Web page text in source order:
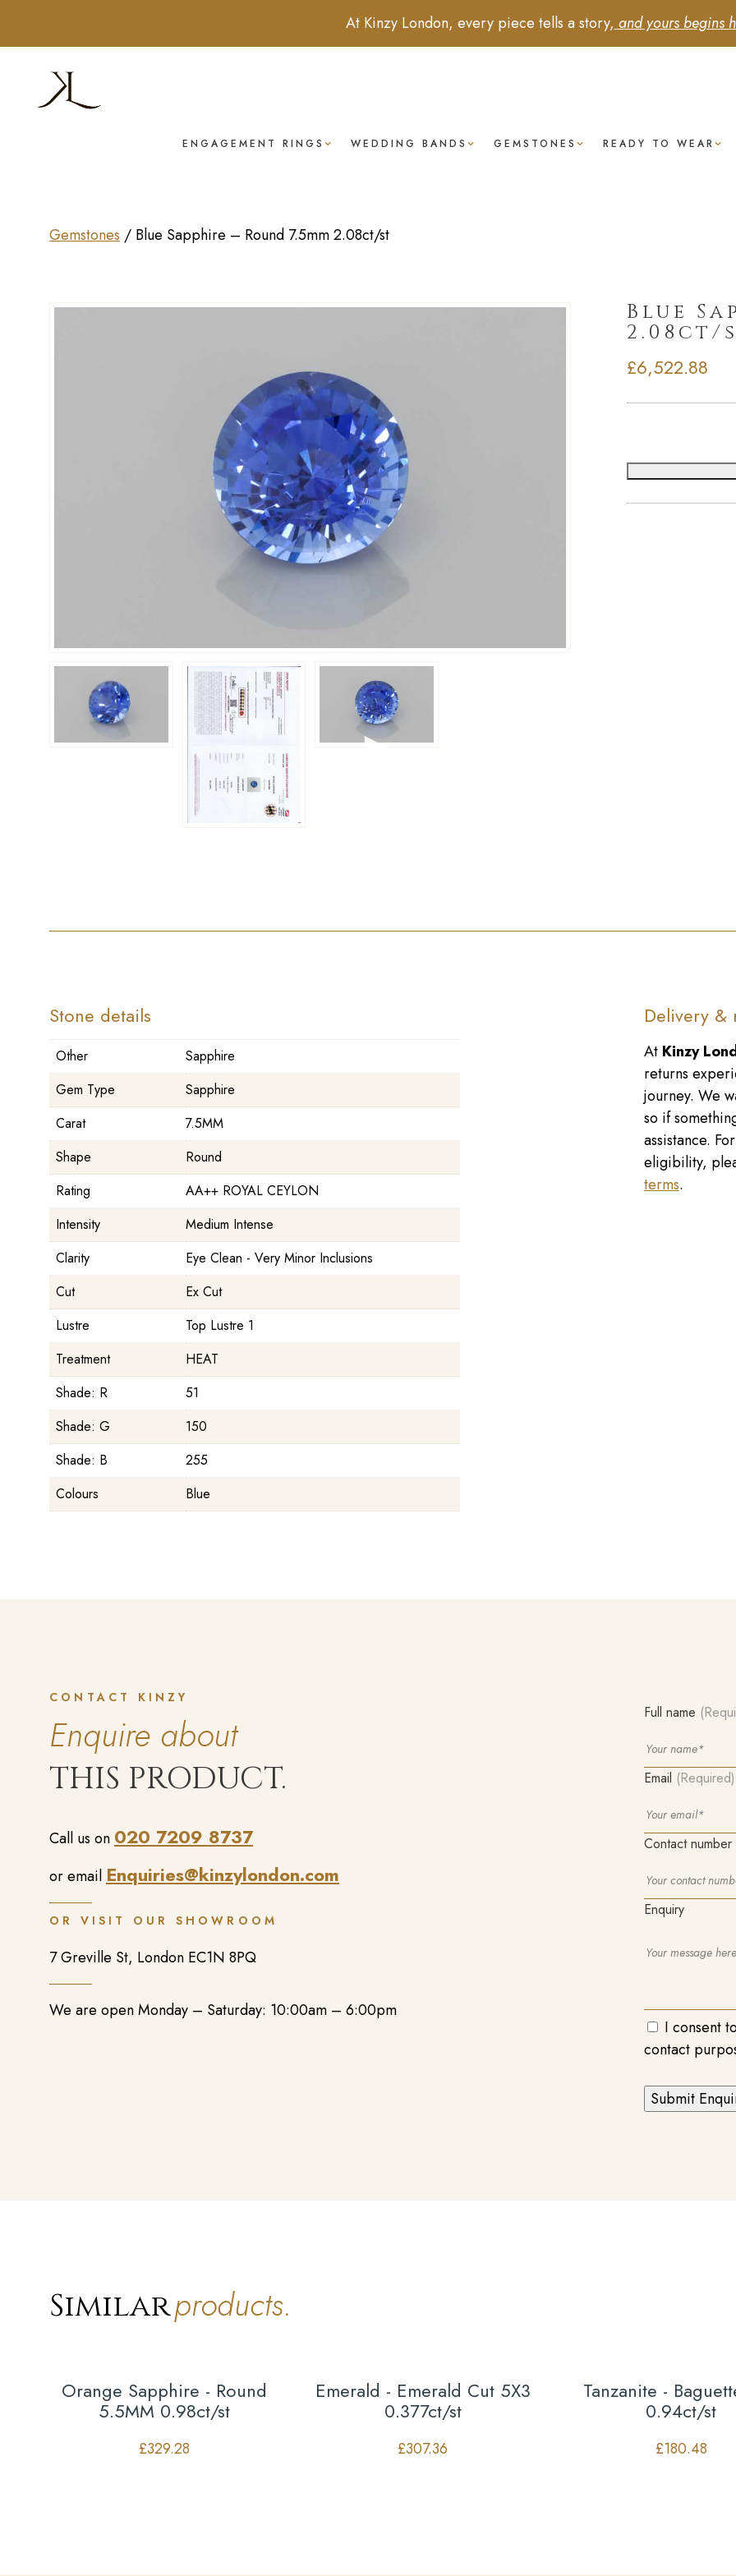
At Kinzy London, every piece tells a story, and yours begins
ENGAGEMENT RINGS WEDDING BANDS GEMSTONES READY TO WEAR
Gemstones / Blue Sapphire – Round 7.5mm 2.08ct/st
►
Blue
2.08ct/
£6,522.88
Stone details
Other
Sapphire
Gem Type
Sapphire
Carat
7.5MM
Shape
Round
Rating
AA++ ROYAL CEYLON
Intensity
Medium Intense
Clarity
Eye Clean - Very Minor Inclusions
Cut
Ex Cut
Lustre
Top Lustre 1
Treatment
HEAT
Shade: R
51
Shade: G
150
Shade: B
255
Colours
Blue
Delivery &
At Kinzy
returns
journey. We
so if
assistance.
eligibility,
terms.
CONTACT KINZY
Enquire about
THIS PRODUCT.
Call us on 020 7209 8737
or email Enquiries@kinzylondon.com
OR VISIT OUR SHOWROOM
7 Greville St, London EC1N 8PQ
We are open Monday – Saturday: 10:00am – 6:00pm
Full name
Email (Required)
Contact number
Enquiry
I consent
contact
Similarproducts.
Orange Sapphire - Round
5.5MM 0.98ct/st
£329.28
Emerald - Emerald Cut 5X3
0.377ct/st
£307.36
Tanzanite -
0.94ct/st
£180.48